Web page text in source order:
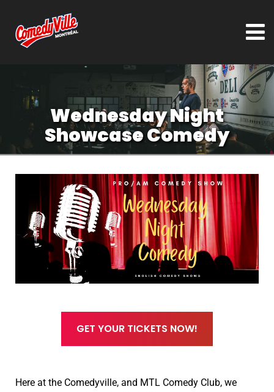
Wednesday Night
Showcase Comedy
GET YOUR TICKETS NOW!
Here at the Comedyville, and MTL Comedy Club, we